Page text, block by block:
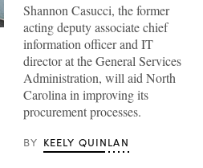
Shannon Casucci, the former
acting deputy associate chief
information officer and IT
director at the General Services
Administration, will aid North
Carolina in improving its
procurement processes.
BY KEELY QUINLAN